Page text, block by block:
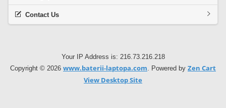
Contact Us
Your IP Address is: 216.73.216.218
Copyright © 2026 www.baterii-laptopa.com. Powered by Zen Cart
View Desktop Site